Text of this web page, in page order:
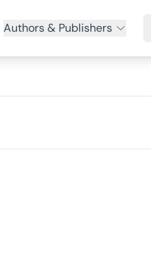
Authors & Publishers